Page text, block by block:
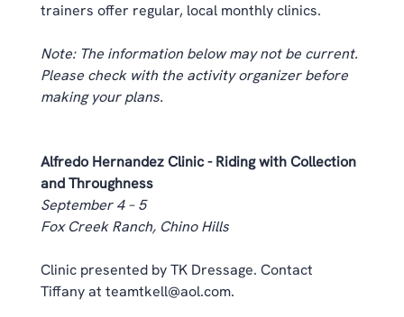
trainers offer regular, local monthly clinics.
Note: The information below may not be current.
Please check with the activity organizer before
making your plans.
Alfredo Hernandez Clinic - Riding with Collection
and Throughness
September 4 – 5
Fox Creek Ranch, Chino Hills
Clinic presented by TK Dressage. Contact
Tiffany at teamtkell@aol.com.